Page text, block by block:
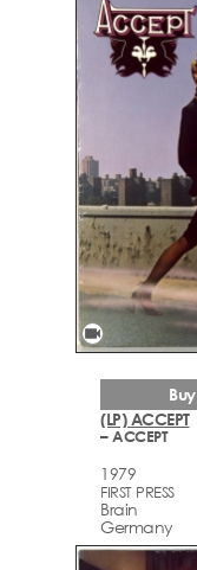
videocam
(LP) ACCEPT
– ACCEPT
1979
FIRST PRESS
Brain
Germany
Buy